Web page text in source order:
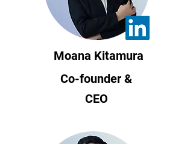
Moana Kitamura
Co-founder &
CEO